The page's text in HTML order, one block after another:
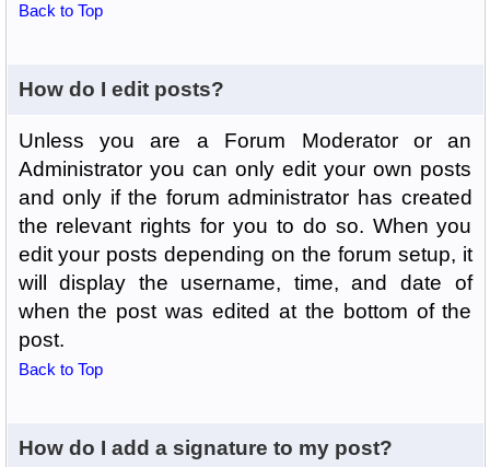
Back to Top
How do I edit posts?
Unless you are a Forum Moderator or an
Administrator you can only edit your own posts
and only if the forum administrator has created
the relevant rights for you to do so. When you
edit your posts depending on the forum setup, it
will display the username, time, and date of
when the post was edited at the bottom of the
post.
Back to Top
How do I add a signature to my post?